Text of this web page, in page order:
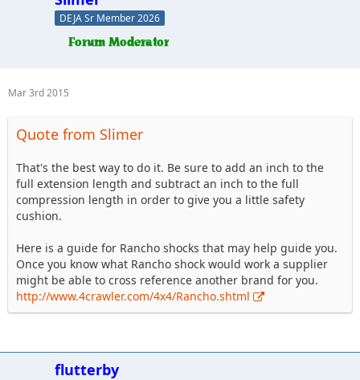
DEJA Sr Member 2026
Mar 3rd 2015
Quote from Slimer
That's the best way to do it. Be sure to add an inch to the
full extension length and subtract an inch to the full
compression length in order to give you a little safety
cushion.
Here is a guide for Rancho shocks that may help guide you.
Once you know what Rancho shock would work a supplier
might be able to cross reference another brand for you.
http://www.4crawler.com/4x4/Rancho.shtml
flutterby